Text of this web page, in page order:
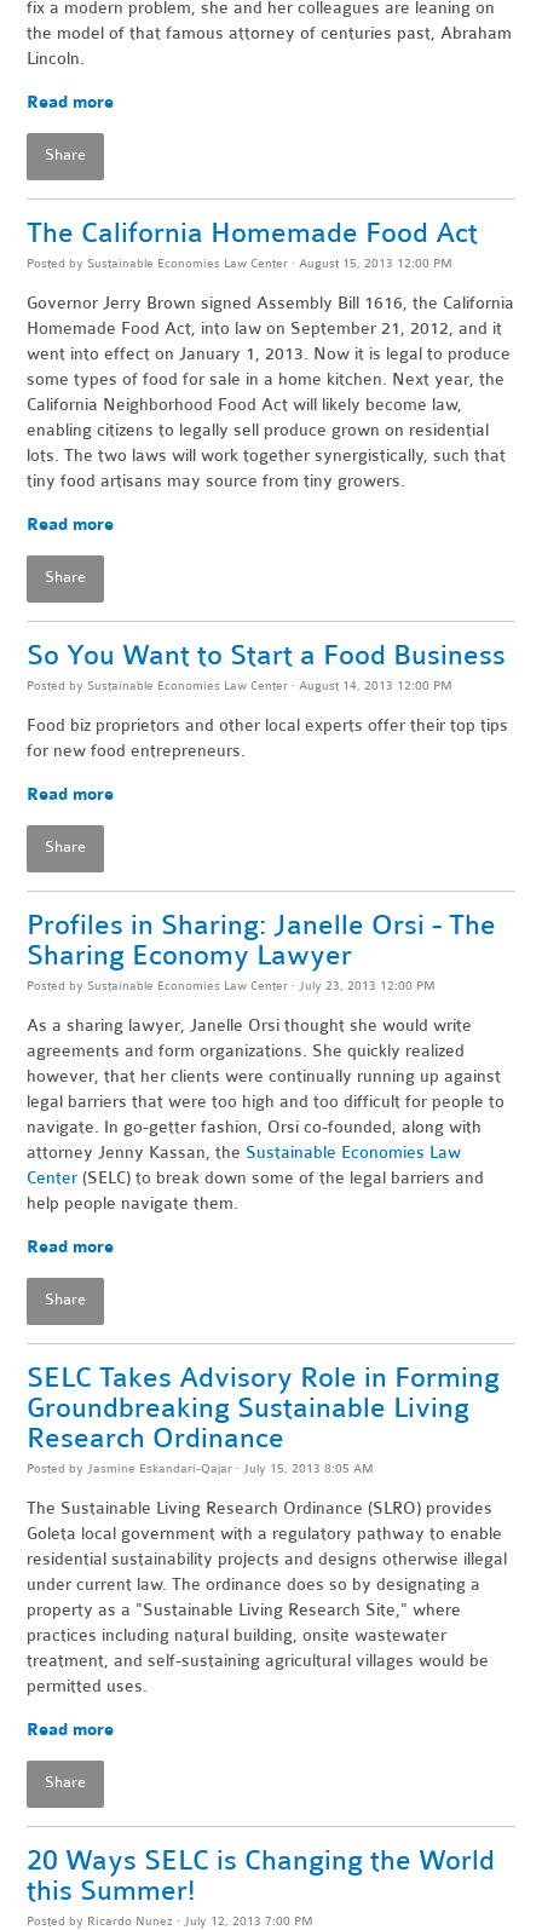
fix a modern problem, she and her colleagues are leaning on
the model of that famous attorney of centuries past, Abraham
Lincoln.
Read more
Share
The California Homemade Food Act
Posted by Sustainable Economies Law Center · August 15, 2013 12:00 PM
Governor Jerry Brown signed Assembly Bill 1616, the California
Homemade Food Act, into law on September 21, 2012, and it
went into effect on January 1, 2013. Now it is legal to produce
some types of food for sale in a home kitchen. Next year, the
California Neighborhood Food Act will likely become law,
enabling citizens to legally sell produce grown on residential
lots. The two laws will work together synergistically, such that
tiny food artisans may source from tiny growers.
Read more
Share
So You Want to Start a Food Business
Posted by Sustainable Economies Law Center · August 14, 2013 12:00 PM
Food biz proprietors and other local experts offer their top tips
for new food entrepreneurs.
Read more
Share
Profiles in Sharing: Janelle Orsi - The
Sharing Economy Lawyer
Posted by Sustainable Economies Law Center · July 23, 2013 12:00 PM
As a sharing lawyer, Janelle Orsi thought she would write
agreements and form organizations. She quickly realized
however, that her clients were continually running up against
legal barriers that were too high and too difficult for people to
navigate. In go-getter fashion, Orsi co-founded, along with
attorney Jenny Kassan, the Sustainable Economies Law
Center (SELC) to break down some of the legal barriers and
help people navigate them.
Read more
Share
SELC Takes Advisory Role in Forming
Groundbreaking Sustainable Living
Research Ordinance
Posted by Jasmine Eskandari-Qajar · July 15, 2013 8:05 AM
The Sustainable Living Research Ordinance (SLRO) provides
Goleta local government with a regulatory pathway to enable
residential sustainability projects and designs otherwise illegal
under current law. The ordinance does so by designating a
property as a "Sustainable Living Research Site," where
practices including natural building, onsite wastewater
treatment, and self-sustaining agricultural villages would be
permitted uses.
Read more
Share
20 Ways SELC is Changing the World
this Summer!
Posted by Ricardo Nunez · July 12, 2013 7:00 PM